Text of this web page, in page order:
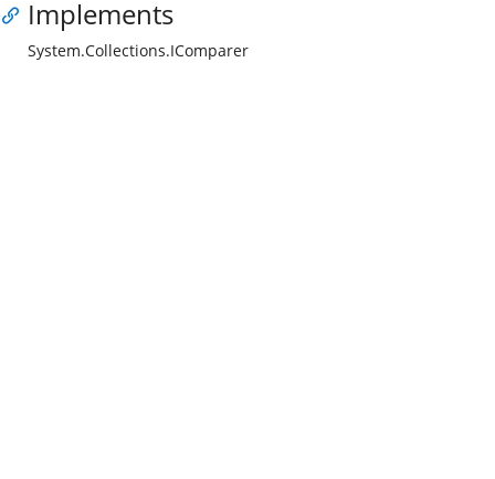
Implements
System.Collections.IComparer